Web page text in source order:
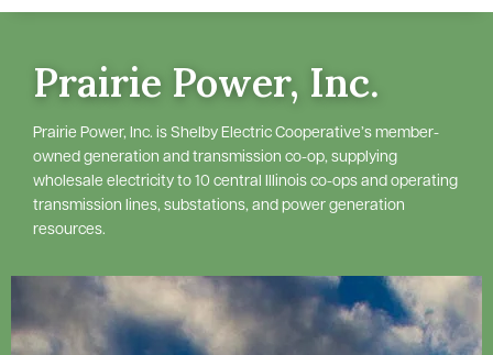
Prairie Power, Inc.
Prairie Power, Inc. is Shelby Electric Cooperative’s member-
owned generation and transmission co-op, supplying
wholesale electricity to 10 central Illinois co-ops and operating
transmission lines, substations, and power generation
resources.